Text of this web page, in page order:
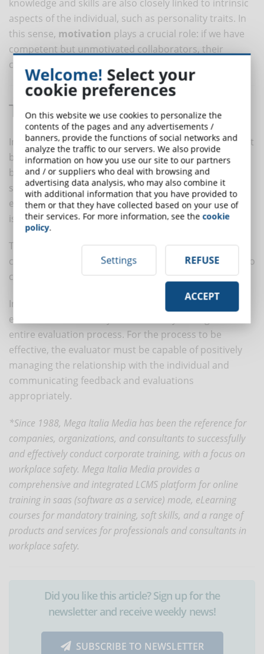
knowledge and skills are also closely linked to intrinsic
aspects of the individual, such as personality traits. In
this sense, motivation plays a crucial role: if we have
competent but unmotivated collaborators, their
competence may not be fully expressed.
The Importance of Observation
In adopting a qualitative approach, competencies must
be evaluated through theobservationof the person's
behavior. In this case, the evaluator will not assign a
score to competence in general. Instead, it will be
evaluated through the observation of behavior, which
is what we see.
The evaluator will observe and record the
collaborator's behavior, attributing what is observed to
competence.
In this perspective, it becomes essential to train
evaluators so that they can effectively manage the
entire evaluation process. For the process to be
effective, the evaluator must be capable of positively
managing the relationship with the individual and
communicating feedback and evaluations
appropriately.
*Since 1988, Mega Italia Media has been the reference for
companies, organizations, and consultants to successfully
and effectively conduct corporate training, with a focus on
workplace safety. Mega Italia Media provides a
comprehensive and integrated LCMS platform for online
training in saas (software as a service) mode, eLearning
courses for mandatory training, soft skills, and a range of
products and services for professionals and consultants in
workplace safety.
Did you like this article? Sign up for the
newsletter and receive weekly news!
SUBSCRIBE TO NEWSLETTER
Welcome! Select your
cookie preferences
On this website we use cookies to personalize the
contents of the pages and any advertisements /
banners, provide the functions of social networks and
analyze the traffic to our servers. We also provide
information on how you use our site to our partners
and / or suppliers who deal with browsing and
advertising data analysis, who may also combine it
with additional information that you have provided to
them or that they have collected based on your use of
their services. For more information, see thecookie
policy.
Settings REFUSE
ACCEPT